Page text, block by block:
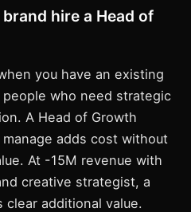
hire a Head of
you have an existing
who need strategic
A Head of Growth
adds cost without
At -15M revenue with
creative strategist, a
additional value.